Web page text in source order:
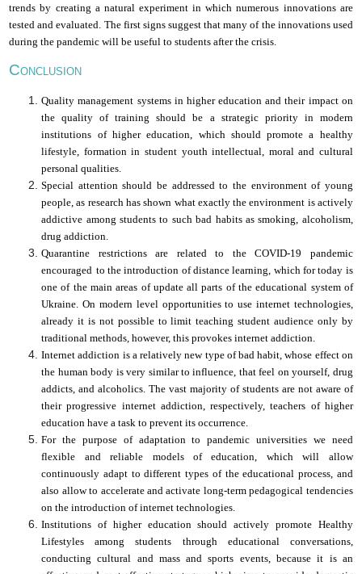
trends by creating a natural experiment in which numerous innovations are
tested and evaluated. The first signs suggest that many of the innovations used
during the pandemic will be useful to students after the crisis.
CONCLUSION
Quality management systems in higher education and their impact on
the quality of training should be a strategic priority in modern
institutions of higher education, which should promote a healthy
lifestyle, formation in student youth intellectual, moral and cultural
personal qualities.
Special attention should be addressed to the environment of young
people, as research has shown what exactly the environment is actively
addictive among students to such bad habits as smoking, alcoholism,
drug addiction.
Quarantine restrictions are related to the COVID-19 pandemic
encouraged to the introduction of distance learning, which for today is
one of the main areas of update all parts of the educational system of
Ukraine.On modern level opportunities to use internet technologies,
already it is not possible to limit teaching student audience only by
traditional methods, however, this provokes internet addiction.
Internet addiction is a relatively new type of bad habit, whose effect on
the human body is very similar to influence, that feel on yourself, drug
addicts, and alcoholics. The vast majority of students are not aware of
their progressive internet addiction, respectively, teachers of higher
education have a task to prevent its occurrence.
For the purpose of adaptation to pandemic universities we need
flexible and reliable models of education, which will allow
continuously adapt to different types of the educational process, and
also allow to accelerate and activate long-term pedagogical tendencies
on the introduction ofinternet technologies.
Institutions of higher education should actively promote Healthy
Lifestyles among students through educational conversations,
conducting cultural and mass and sports events, because it is an